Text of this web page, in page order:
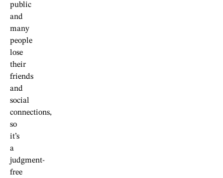
public
and
many
people
lose
their
friends
and
social
connections,
so
it’s
a
judgment-
free